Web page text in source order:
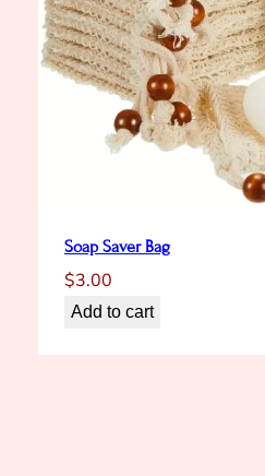
Soap Saver Bag
$3.00
Add to cart